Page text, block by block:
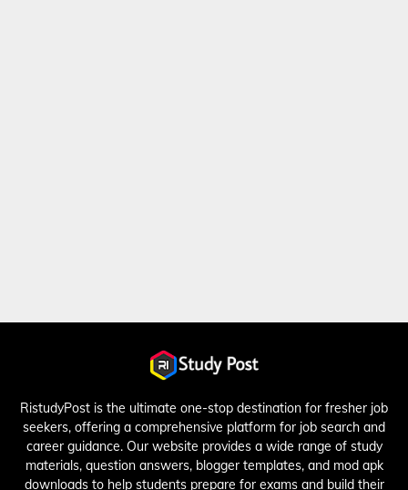
RistudyPost is the ultimate one-stop destination for fresher job
seekers, offering a comprehensive platform for job search and
career guidance. Our website provides a wide range of study
materials, question answers, blogger templates, and mod apk
downloads to help students prepare for exams and build their